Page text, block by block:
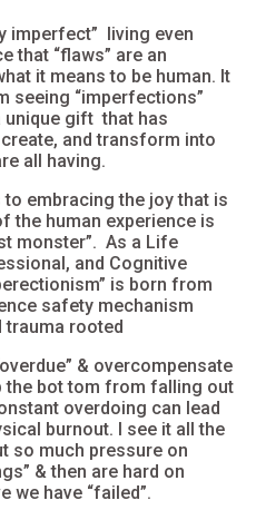
imperfect” living even
that “flaws” are an
it means to be human. It
seeing “imperfections”
unique gift that has
and transform into
all having.
embracing the joy that is
the human experience is
monster”. As a Life
and Cognitive
ectionism” is born from
safety mechanism
trauma rooted
& overcompensate
the bot tom from falling out
overdoing can lead
burnout. I see it all the
so much pressure on
& then are hard on
we have “failed”.